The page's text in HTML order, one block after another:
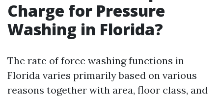
Charge for Pressure
Washing in Florida?
The rate of force washing functions in
Florida varies primarily based on various
reasons together with area, floor class, and